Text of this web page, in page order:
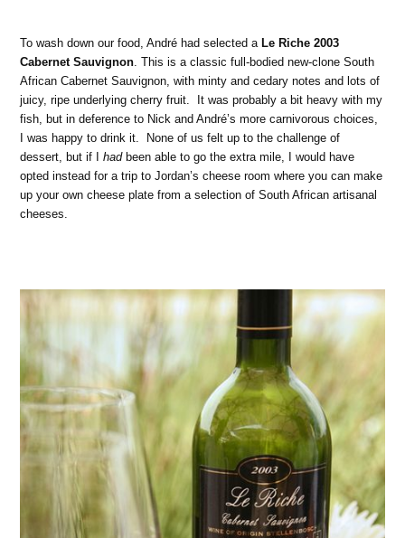
To wash down our food, André had selected aLe Riche 2003
Cabernet Sauvignon . This is a classic full-bodied new-clone South
African Cabernet Sauvignon, with minty and cedary notes and lots of
juicy, ripe underlying cherry fruit. It was probably a bit heavy with my
fish, but in deference to Nick and André’s more carnivorous choices,
I was happy to drink it. None of us felt up to the challenge of
dessert, but if Ihadbeen able to go the extra mile, I would have
opted instead for a trip to Jordan’s cheese room where you can make
up your own cheese plate from a selection of South African artisanal
cheeses.